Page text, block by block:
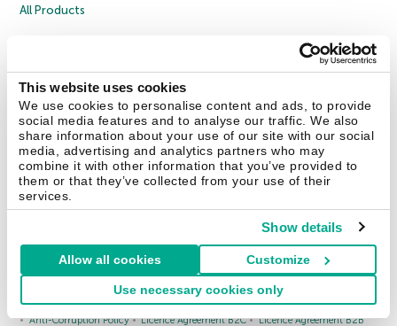
This website uses cookies
We use cookies to personalise content and ads, to provide
social media features and to analyse our traffic. We also
share information about your use of our site with our social
media, advertising and analytics partners who may
combine it with other information that you’ve provided to
them or that they’ve collected from your use of their
services.
Show details
Allow all cookies Customize
Use necessary cookies only
All Products
Cybersecurity Services
Threat Management and Defense
Endpoint Security
Hybrid Cloud Security
Cybersecurity Training
All Solutions
Copyright © 2026 AO Kaspersky Lab. All Rights Reserved.
Privacy Policy
Anti-Corruption Policy
Licence Agreement B2C Licence Agreement B2B